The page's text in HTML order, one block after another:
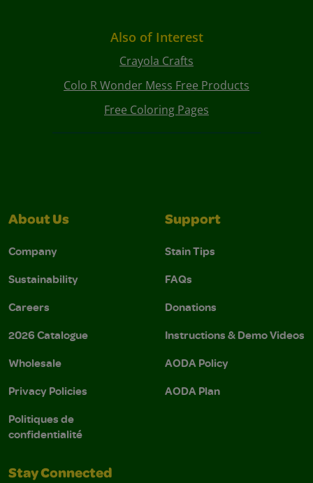
Also of Interest
Crayola Crafts
Colo R Wonder Mess Free Products
Free Coloring Pages
About Us
Company
Sustainability
Careers
2026 Catalogue
Wholesale
Privacy Policies
Politiques de
confidentialité
Support
Stain Tips
FAQs
Donations
Instructions & Demo Videos
AODA Policy
AODA Plan
Stay Connected